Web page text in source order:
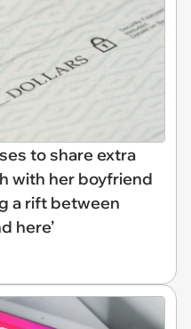
to share extra
with her boyfriend
a rift between
here’